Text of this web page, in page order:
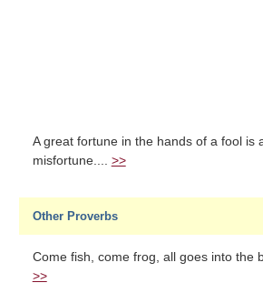
A great fortune in the hands of a fool is
misfortune.... >>
Other Proverbs
Come fish, come frog, all goes into the
>>